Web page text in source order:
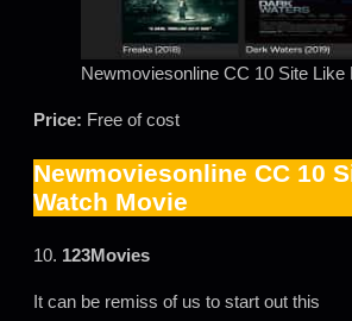
Newmoviesonline CC 10 Site Like
Price: Free of cost
Newmoviesonline CC 10
Watch Movie
10. 123Movies
It can be remiss of us to start out this